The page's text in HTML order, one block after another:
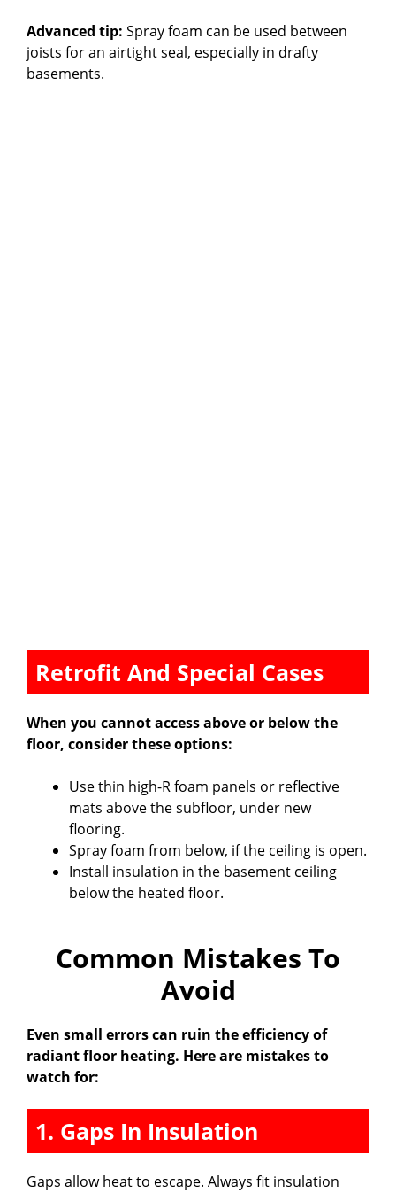
Advanced tip: Spray foam can be used between
joists for an airtight seal, especially in drafty
basements.
Retrofit And Special Cases
When you cannot access above or below the
floor, consider these options:
Use thin high-R foam panels or reflective
mats above the subfloor, under new
flooring.
Spray foam from below, if the ceiling is open.
Install insulation in the basement ceiling
below the heated floor.
Common Mistakes To
Avoid
Even small errors can ruin the efficiency of
radiant floor heating. Here are mistakes to
watch for:
1. Gaps In Insulation
Gaps allow heat to escape. Always fit insulation